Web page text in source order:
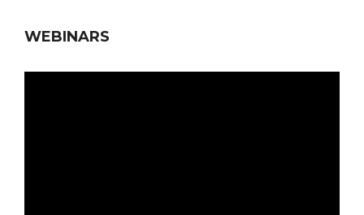
WEBINARS